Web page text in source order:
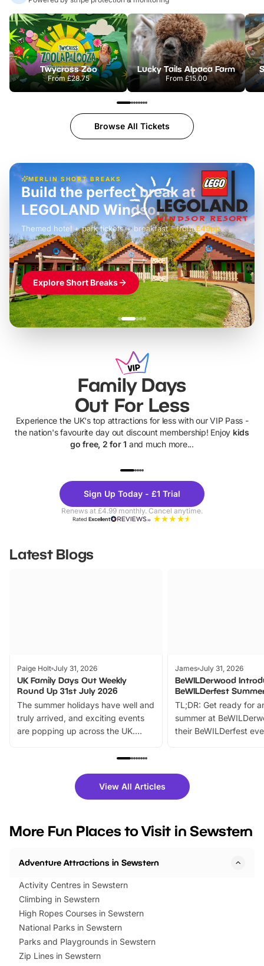
Twycross Zoo
From£28.75
Lucky Tails Alpaca Farm
From £15.00
Browse All Tickets
MERLIN SHORT BREAKS
£42pp
Build the perfect break at
LEGOLAND Windsor
Themed hotel + park tickets + breakfast- from£49pp
£45pp
£55pp£39pp
Explore Short Breaks
Family Days
Out For Less
Experience the UK's top attractions for less with our VIP Pass -
the nation's favourite day out discount membership! Enjoy kids
go free, 2 for 1 and much more...
Theme
Parks
Sign Up Today - £1 Trial
Renews at £4.99 monthly. Cancel anytime.
RatedExcellent
Latest Blogs
Paige Holt July 31, 2026
UK Family Days Out Weekly
Round Up 31st July 2026
The summer holidays have well and
truly arrived, and exciting events
are popping up across the UK.
family festivals to themed trails, live
there is plenty to enjoy. Whether
you’re planning a big day out or
events to…
James July 31, 2026
BeWILDerwood
BeWILDerfest
TL;DR: Get ready for
summer at
their BeWILDerfest
fantastic 25%
tickets for a limited
BeWILDerwood is
View All Articles
More Fun Places to Visit in Sewstern
Adventure Attractions in Sewstern
Activity Centres in Sewstern
Climbing in Sewstern
High Ropes Courses in Sewstern
National Parks in Sewstern
Parks and Playgrounds in Sewstern
Zip Lines in Sewstern